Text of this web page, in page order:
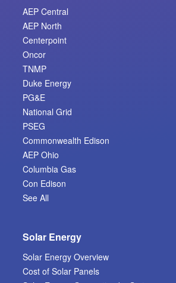
AEP Central
AEP North
Centerpoint
Oncor
TNMP
Duke Energy
PG&E
National Grid
PSEG
Commonwealth Edison
AEP Ohio
Columbia Gas
Con Edison
See All
Solar Energy
Solar Energy Overview
Cost of Solar Panels